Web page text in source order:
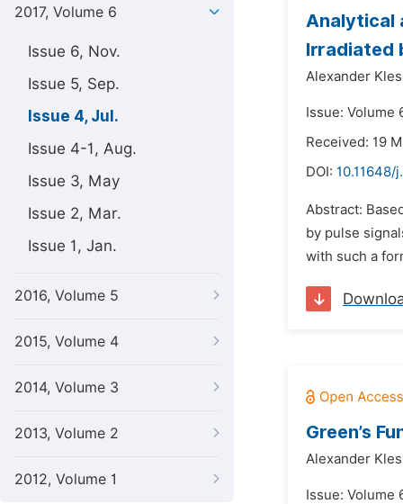
2017, Volume 6
Issue 6, Nov.
Issue 5, Sep.
Issue 4, Jul.
Issue 4-1, Aug.
Issue 3, May
Issue 2, Mar.
Issue 1, Jan.
2016, Volume 5
2015, Volume 4
2014, Volume 3
2013, Volume 2
2012, Volume 1
Analytical
Irradiated
Alexander
Issue: Volume
Received: 19
DOI: 10.11648/
Abstract:
by pulse
with such a
Green’s
Alexander
Issue: Volume